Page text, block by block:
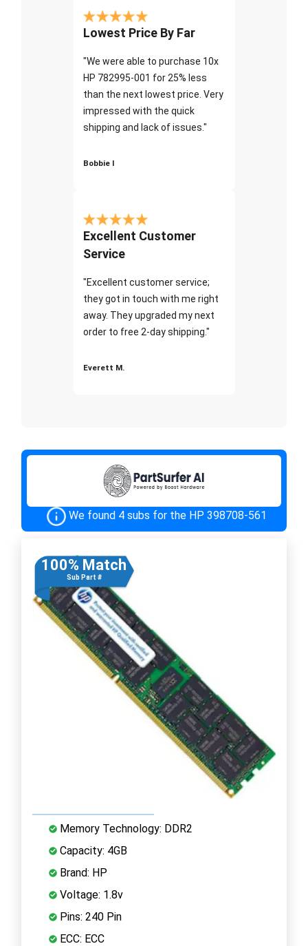
Lowest Price By Far
"We were able to purchase 10x
HP 782995-001 for 25% less
than the next lowest price. Very
impressed with the quick
shipping and lack of issues."
Bobbie I
Excellent Customer
Service
"Excellent customer service;
they got in touch with me right
away. They upgraded my next
order to free 2-day shipping."
Everett M.
We found 4 subs for the HP 398708-561
100% Match
Sub Part #
Memory Technology: DDR2
Capacity: 4GB
Brand: HP
Voltage: 1.8v
Pins: 240 Pin
ECC: ECC